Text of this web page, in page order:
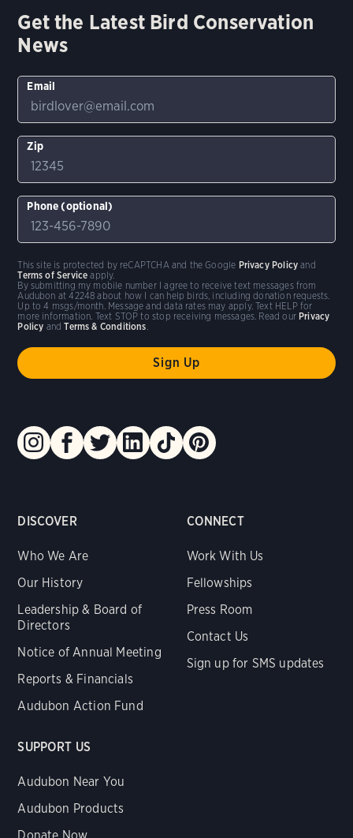
DISCOVER
Who We Are
Our History
Leadership & Board of
Directors
Notice of Annual Meeting
Reports & Financials
Audubon Action Fund
CONNECT
Work With Us
Fellowships
Press Room
Contact Us
Sign up for SMS updates
SUPPORT US
Audubon Near You
Audubon Products
Get the Latest Bird Conservation
News
Email
Zip
Phone (optional)
By submitting my mobile number I agree to receive text messages from
Audubon at 42248 about how I can help birds, including donation requests.
Up to 4 msgs/month. Message and data rates may apply. Text HELP for
more information. Text STOP to stop receiving messages. Read our Privacy
Policy andTerms & Conditions
This site is protected by reCAPTCHA and the Google Privacy Policy and
Terms of Service apply.